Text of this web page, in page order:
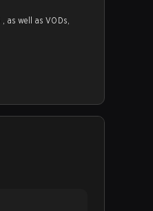
, as well as VODs,